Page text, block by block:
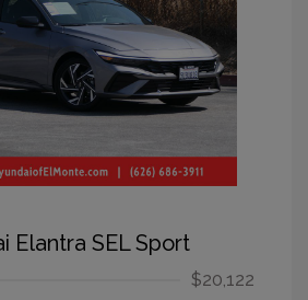
Elantra SEL Sport
$20,122